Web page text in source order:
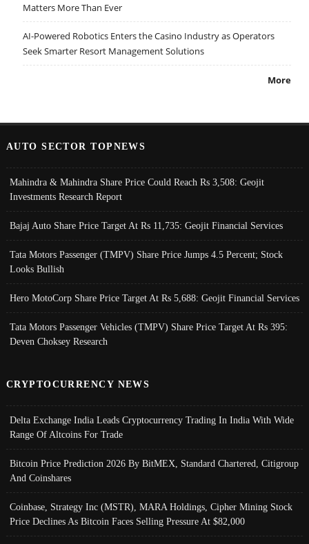
Matters More Than Ever
AI-Powered Robotics Enters the Casino Industry as Operators
Seek Smarter Resort Management Solutions
More
AUTO SECTOR TOPNEWS
Mahindra & Mahindra Share Price Could Reach Rs 3,508: Geojit
Investments Research Report
Bajaj Auto Share Price Target At Rs 11,735: Geojit Financial Services
Tata Motors Passenger (TMPV) Share Price Jumps 4.5 Percent; Stock
Looks Bullish
Hero MotoCorp Share Price Target At Rs 5,688: Geojit Financial Services
Tata Motors Passenger Vehicles (TMPV) Share Price Target At Rs 395:
Deven Choksey Research
CRYPTOCURRENCY NEWS
Delta Exchange India Leads Cryptocurrency Trading In India With Wide
Range Of Altcoins For Trade
Bitcoin Price Prediction 2026 By BitMEX, Standard Chartered, Citigroup
And Coinshares
Coinbase, Strategy Inc (MSTR), MARA Holdings, Cipher Mining Stock
Price Declines As Bitcoin Faces Selling Pressure At $82,000